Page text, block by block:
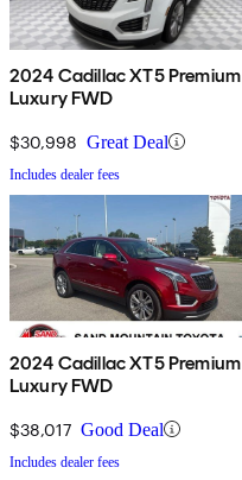
2024 Cadillac XT5 Premium
Luxury FWD
$30,998 Great Deal
Includes dealer fees
2024 Cadillac XT5 Premium
Luxury FWD
$38,017 Good Deal
Includes dealer fees